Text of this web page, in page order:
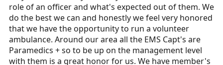
role of an officer and what's expected out of them. We
do the best we can and honestly we feel very honored
that we have the opportunity to run a volunteer
ambulance. Around our area all the EMS Capt's are
Paramedics + so to be up on the management level
with them is a great honor for us. We have member's